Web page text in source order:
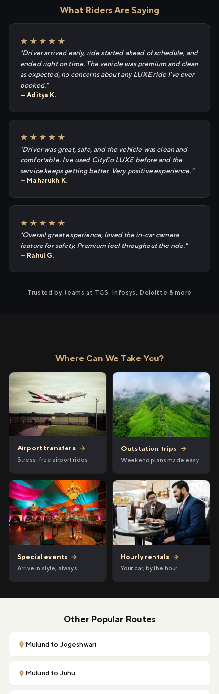
What Riders Are Saying
★★★★★
"Driver arrived early, ride started ahead of schedule, and
ended right on time. The vehicle was premium and clean
as expected, no concerns about any LUXE ride I've ever
booked."
— Aditya K.
★★★★★
"Driver was great, safe, and the vehicle was clean and
comfortable. I've used Cityflo LUXE before and the
service keeps getting better. Very positive experience."
— Maharukh K.
★★★★★
"Overall great experience, loved the in-car camera
feature for safety. Premium feel throughout the ride."
— Rahul G.
Trusted by teams at TCS, Infosys, Deloitte & more
Where Can We Take You?
Airport transfers →
Stress-free airport rides
Outstation trips →
Weekend plans made easy
Special events →
Arrive in style, always
Hourly rentals →
Your car, by the hour
Other Popular Routes
Mulund to Jogeshwari
Mulund to Juhu